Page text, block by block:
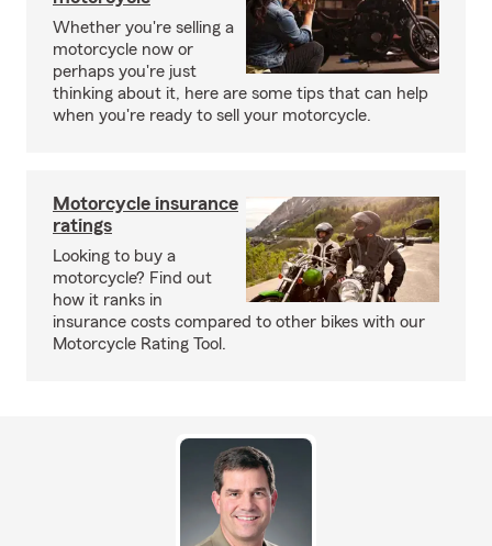
Whether you're selling a
motorcycle now or
perhaps you're just
thinking about it, here are some tips that can help
when you're ready to sell your motorcycle.
Motorcycle insurance
ratings
Looking to buy a
motorcycle? Find out
how it ranks in
insurance costs compared to other bikes with our
Motorcycle Rating Tool.